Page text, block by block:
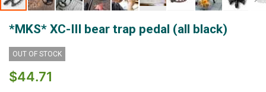
beginning
the
*MKS* XC-III bear trap pedal (all black)
OUT OF STOCK
$44.71